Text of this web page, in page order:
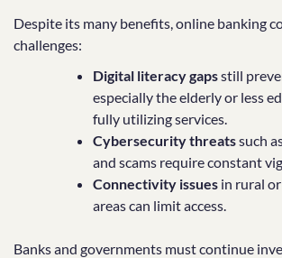
Despite its many benefits, online banking
challenges:
Digital literacy gapsstill
especially the elderly or less
fully utilizing services.
Cybersecurity threatssuch
and scams require constant
Connectivity issues in rural
areas can limit access.
Banks and governments must continue